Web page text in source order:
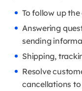
To follow up
Answering
sending
Shipping,
Resolve
cancellations to